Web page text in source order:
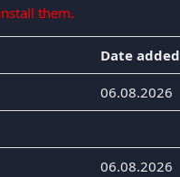
them.
Date added
06.08.2026
06.08.2026